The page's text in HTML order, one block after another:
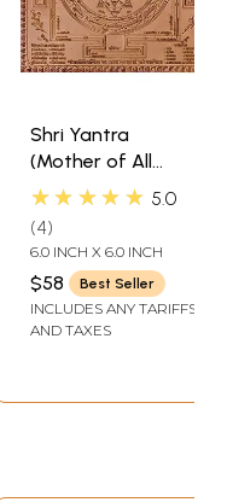
Shri Yantra
(Mother of All
Yantras)
★★★★★ 5.0
4
6.0 INCH X 6.0 INCH
$58 Best Seller
INCLUDES ANY TARIFFS
AND TAXES